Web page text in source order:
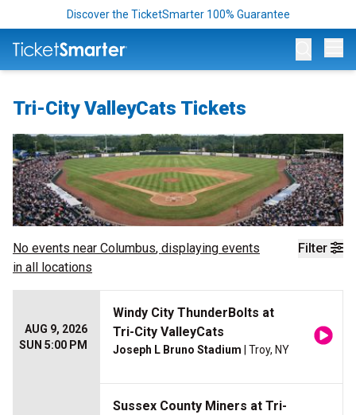
Discover the TicketSmarter 100% Guarantee
Tri-City ValleyCats Tickets
Filter
No events near Columbus, displaying events
in all locations
AUG 9, 2026
SUN 5:00 PM
Windy City ThunderBolts at
Tri-City ValleyCats
Joseph L Bruno Stadium | Troy, NY
Sussex County Miners at Tri-